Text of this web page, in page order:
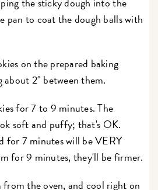
pan to coat the dough balls with
on the prepared baking
about 2" between them.
for 7 to 9 minutes. The
soft and puffy; that's OK.
for 7 minutes will be VERY
for 9 minutes, they'll be firmer.
from the oven, and cool right on